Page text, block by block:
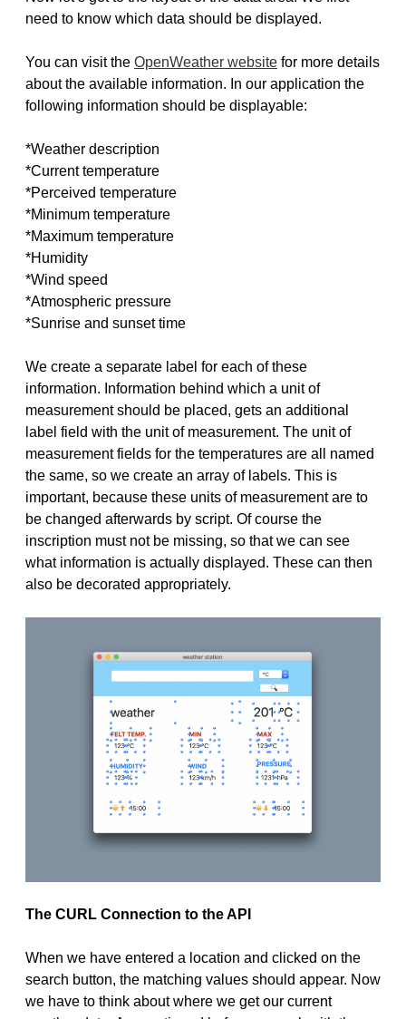
need to know which data should be displayed.
You can visit the OpenWeather website for more details
about the available information. In our application the
following information should be displayable:
*Weather description
*Current temperature
*Perceived temperature
*Minimum temperature
*Maximum temperature
*Humidity
*Wind speed
*Atmospheric pressure
*Sunrise and sunset time
We create a separate label for each of these
information. Information behind which a unit of
measurement should be placed, gets an additional
label field with the unit of measurement. The unit of
measurement fields for the temperatures are all named
the same, so we create an array of labels. This is
important, because these units of measurement are to
be changed afterwards by script. Of course the
inscription must not be missing, so that we can see
what information is actually displayed. These can then
also be decorated appropriately.
The CURL Connection to the API
When we have entered a location and clicked on the
search button, the matching values should appear. Now
we have to think about where we get our current